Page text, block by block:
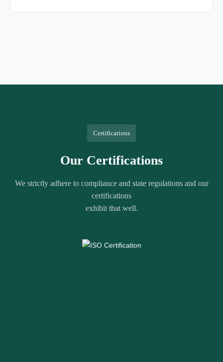
Certifications
Our Certifications
We strictly adhere to compliance and state regulations and our
certifications
exhibit that well.